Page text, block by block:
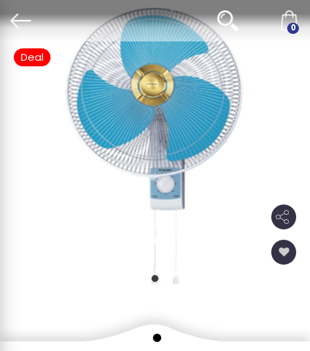
0
Deal